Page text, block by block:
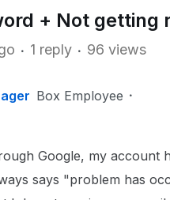
+ Not getting
1 reply 96 views
Box Employee
Google, my account
says "problem has